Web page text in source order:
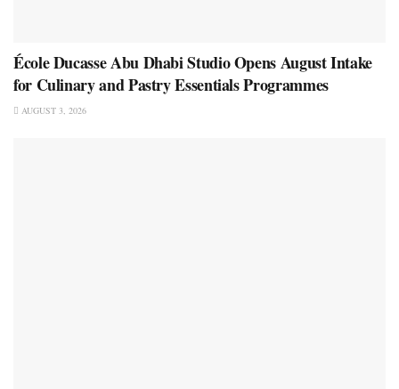
École Ducasse Abu Dhabi Studio Opens August Intake
for Culinary and Pastry Essentials Programmes
AUGUST 3, 2026